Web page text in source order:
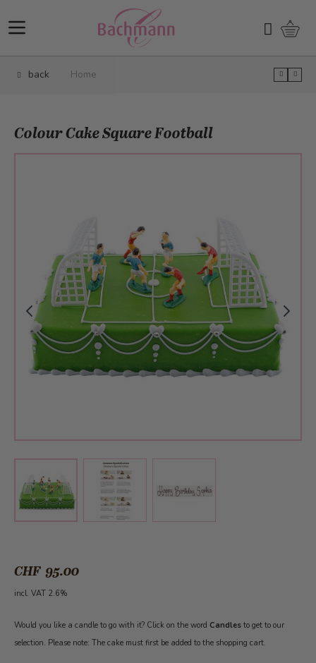
Search
back Home
Colour Cake Square Football
View larger imageView larger image
CHF 95.00
incl. VAT 2.6%
Would you like a candle to go with it? Click on the word Candles to get to our
selection. Please note: The cake must first be added to the shopping cart.